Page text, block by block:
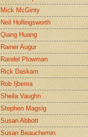
Mick McGinty
Neil Hollingsworth
Qiang Huang
Rainer Augur
Randel Plowman
Rick Daskam
Rob Ijbema
Sheila Vaughn
Stephen Magsig
Susan Abbott
Susan Beauchemin